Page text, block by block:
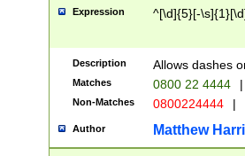
Expression ^[\d]{5}[-
Description Allows dashes
Matches 0800 22 4444 |
Non-Matches 0800224444 |
Author Matthew